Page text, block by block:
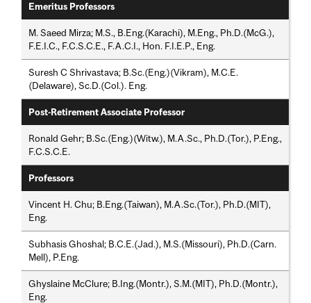
Emeritus Professors
M. Saeed Mirza; M.S., B.Eng.(Karachi), M.Eng., Ph.D.(McG.),
F.E.I.C., F.C.S.C.E., F.A.C.I., Hon. F.I.E.P., Eng.
Suresh C Shrivastava; B.Sc.(Eng.)(Vikram), M.C.E.
(Delaware), Sc.D.(Col.). Eng.
Post-Retirement Associate Professor
Ronald Gehr; B.Sc.(Eng.)(Witw.), M.A.Sc., Ph.D.(Tor.), P.Eng.,
F.C.S.C.E.
Professors
Vincent H. Chu; B.Eng.(Taiwan), M.A.Sc.(Tor.), Ph.D.(MIT),
Eng.
Subhasis Ghoshal; B.C.E.(Jad.), M.S.(Missouri), Ph.D.(Carn.
Mell), P.Eng.
Ghyslaine McClure; B.Ing.(Montr.), S.M.(MIT), Ph.D.(Montr.),
Eng.